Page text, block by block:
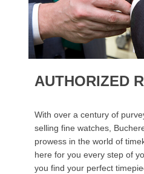
AUTHORIZED
With over a century of
selling fine watches,
prowess in the world of
here for you every step of
you find your perfect